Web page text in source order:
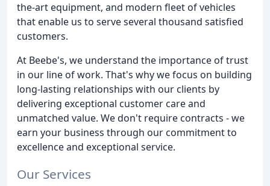
the-art equipment, and modern fleet of vehicles
that enable us to serve several thousand satisfied
customers.
At Beebe's, we understand the importance of trust
in our line of work. That's why we focus on building
long-lasting relationships with our clients by
delivering exceptional customer care and
unmatched value. We don't require contracts - we
earn your business through our commitment to
excellence and exceptional service.
Our Services